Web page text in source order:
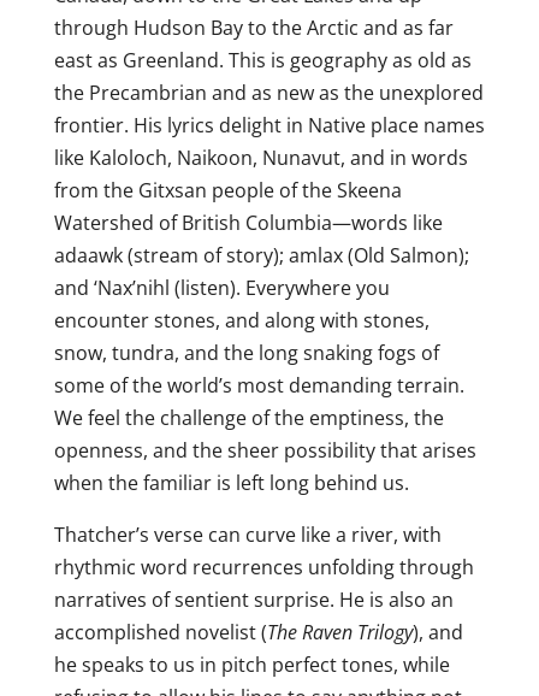
through Hudson Bay to the Arctic and as far
east as Greenland. This is geography as old as
the Precambrian and as new as the unexplored
frontier. His lyrics delight in Native place names
like Kaloloch, Naikoon, Nunavut, and in words
from the Gitxsan people of the Skeena
Watershed of British Columbia—words like
adaawk (stream of story); amlax (Old Salmon);
and ‘Nax’nihl (listen). Everywhere you
encounter stones, and along with stones,
snow, tundra, and the long snaking fogs of
some of the world’s most demanding terrain.
We feel the challenge of the emptiness, the
openness, and the sheer possibility that arises
when the familiar is left long behind us.
Thatcher’s verse can curve like a river, with
rhythmic word recurrences unfolding through
narratives of sentient surprise. He is also an
accomplished novelist (The Raven Trilogy), and
he speaks to us in pitch perfect tones, while